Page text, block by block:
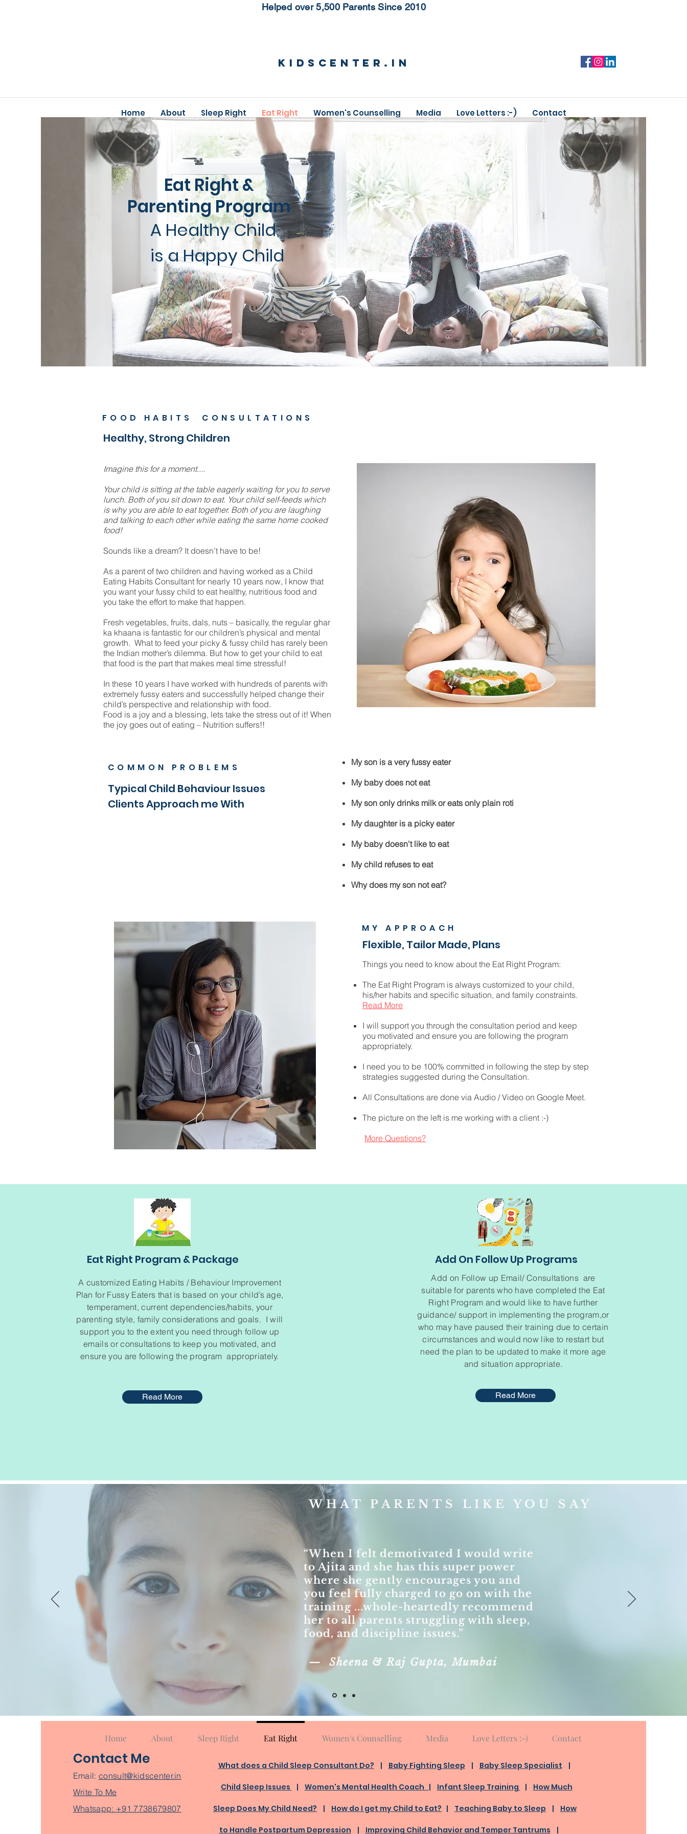
Helped over 5,500 Parents Since 2010
KidsCenter.in
Home About Sleep Right Eat Right Women's Counselling Media Love Letters :-) Contact
Eat Right &
Parenting Program
A Healthy Child
is a Happy Child
FOOD HABITS CONSULTATIONS
Healthy, Strong Children
Imagine this for a moment....
Your child is sitting at the table eagerly waiting for you to serve
lunch. Both of you sit down to eat. Your child self-feeds which
is why you are able to eat together. Both of you are laughing
and talking to each other while eating the same home cooked
food!
Sounds like a dream? It doesn’t have to be!
As a parent of two children and having worked as a Child
Eating Habits Consultant for nearly 10 years now, I know that
you want your fussy child to eat healthy, nutritious food and
you take the effort to make that happen.
Fresh vegetables, fruits, dals, nuts – basically, the regular ghar
ka khaana is fantastic for our children’s physical and mental
growth. What to feed your picky & fussy child has rarely been
the Indian mother’s dilemma. But how to get your child to eat
that food is the part that makes meal time stressful!
In these 10 years I have worked with hundreds of parents with
extremely fussy eaters and successfully helped change their
child’s perspective and relationship with food.
Food is a joy and a blessing, lets take the stress out of it! When
the joy goes out of eating – Nutrition suffers!!
COMMON PROBLEMS
Typical Child Behaviour Issues
Clients Approach me With
My son is a very fussy eater
My baby does not eat
My son only drinks milk or eats only plain roti
My daughter is a picky eater
My baby doesn't like to eat
My child refuses to eat
Why does my son not eat?
MY APPROACH
Flexible, Tailor Made, Plans
Things you need to know about the Eat Right Program:
The Eat Right Program is always customized to your child,
his/her habits and specific situation, and family constraints.
Read More
I will support you through the consultation period and keep
you motivated and ensure you are following the program
appropriately.
I need you to be 100% committed in following the step by step
strategies suggested during the Consultation.
All Consultations are done via Audio / Video on Google Meet.
The picture on the left is me working with a client :-)
More Questions?
Eat Right Program & Package
A customized Eating Habits / Behaviour Improvement
Plan for Fussy Eaters that is based on your child’s age,
temperament, current dependencies/habits, your
parenting style, family considerations and goals. I will
support you to the extent you need through follow up
emails or consultations to keep you motivated, and
ensure you are following the program appropriately.
Read More
Add On Follow Up Programs
Add on Follow up Email/ Consultations are
suitable for parents who have completed the Eat
Right Program and would like to have further
guidance/ support in implementing the program,or
who may have paused their training due to certain
circumstances and would now like to restart but
need the plan to be updated to make it more age
and situation appropriate.
Read More
WHAT PARENTS LIKE YOU SAY
“When I felt demotivated I would write
to Ajita and she has this super power
where she gently encourages you and
you feel fully charged to go on with the
training ...whole-heartedly recommend
her to all parents struggling with sleep,
food, and discipline issues.”
— Sheena & Raj Gupta, Mumbai
Contact Me
Email:consult@kidscenter.in
Write To Me
Whatsapp: +91 7738679807
Home About Sleep Right Eat Right Women's Counselling Media Love Letters :-) Contact
What does a Child Sleep Consultant Do? ​ | Baby Fighting Sleep ​ | Baby Sleep Specialist |
Child Sleep Issues | Women's Mental Health Coach | Infant Sleep Training | How Much
Sleep Does My Child Need? | How do I get my Child to Eat? | Teaching Baby to Sleep | How
to Handle Postpartum Depression | Improving Child Behavior and Temper Tantrums |